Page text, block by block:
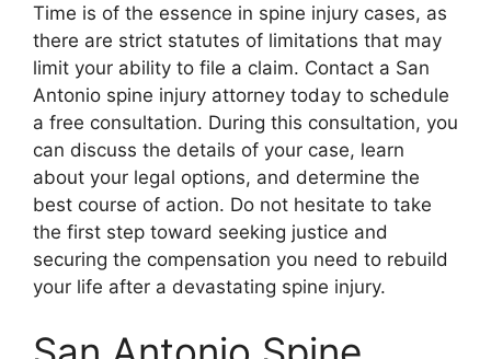
Time is of the essence in spine injury cases, as
there are strict statutes of limitations that may
limit your ability to file a claim. Contact a San
Antonio spine injury attorney today to schedule
a free consultation. During this consultation, you
can discuss the details of your case, learn
about your legal options, and determine the
best course of action. Do not hesitate to take
the first step toward seeking justice and
securing the compensation you need to rebuild
your life after a devastating spine injury.